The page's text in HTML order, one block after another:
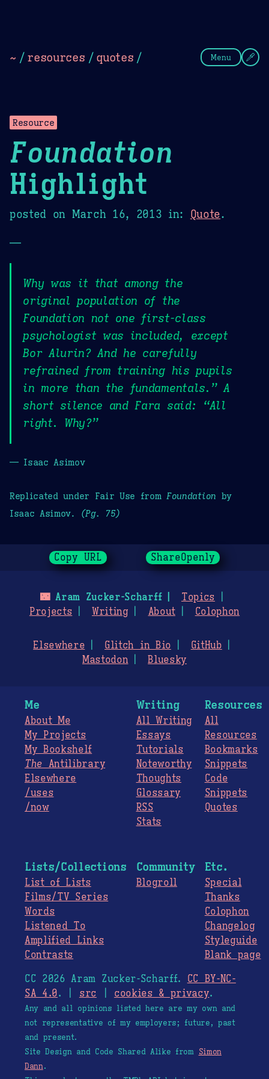
~ / resources / quotes / Menu
Resource
Foundation
Highlight
posted on March 16, 2013 in: Quote.
—
Why was it that among the
original population of the
Foundation not one first-class
psychologist was included, except
Bor Alurin? And he carefully
refrained from training his pupils
in more than the fundamentals.” A
short silence and Fara said: “All
right. Why?”
— Isaac Asimov
Replicated under Fair Use from Foundation by
Isaac Asimov.
(Pg. 75)
Copy URL ShareOpenly
🌃Aram Zucker-Scharff
Topics
Projects
Writing About Colophon
Elsewhere Glitch in Bio
GitHub
Mastodon
Bluesky
Me
About Me
My Projects
My Bookshelf
The Antilibrary
Elsewhere
/uses
/now
Writing
All Writing
Essays
Tutorials
Noteworthy
Thoughts
Glossary
RSS
Stats
Resources
All
Resources
Bookmarks
Snippets
Code
Snippets
Quotes
Lists/Collections
List of Lists
Films/TV Series
Words
Listened To
Amplified Links
Contrasts
Community
Blogroll
Etc.
Special
Thanks
Colophon
Changelog
Styleguide
Blank page
CC 2026 Aram Zucker-Scharff. CC BY-NC-
SA 4.0. | src cookies & privacy.
Any and all opinions listed here are my own and
not representative of my employers; future, past
and present.
Site Design and Code Shared Alike from Simon
Dann.